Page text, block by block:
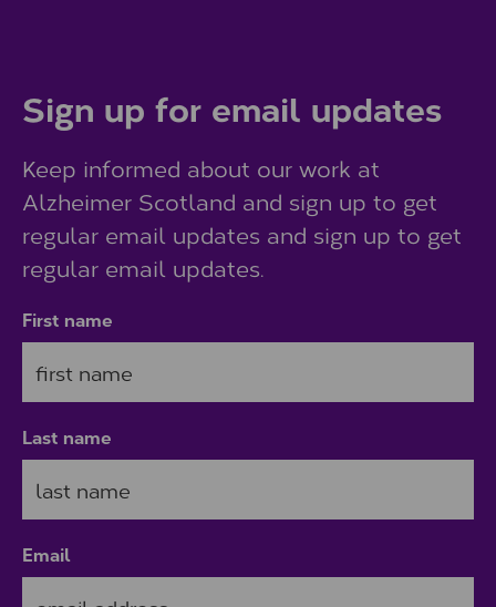
Sign up for email updates
Keep informed about our work at
Alzheimer Scotland and sign up to get
regular email updates and sign up to get
regular email updates.
First name
Last name
Email